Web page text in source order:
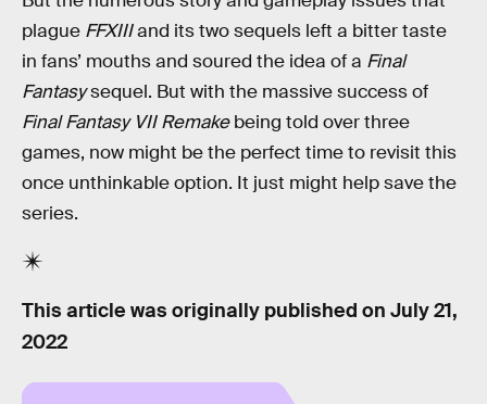
plague FFXIIIand its two sequels left a bitter taste
in fans’ mouths and soured the idea of a Final
Fantasysequel. But with the massive success of
Final Fantasy VII Remakebeing told over three
games, now might be the perfect time to revisit this
once unthinkable option. It just might help save the
series.
This article was originally published on July 21,
2022